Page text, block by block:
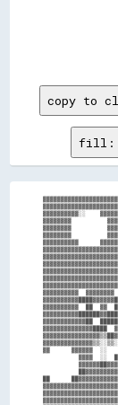
copy to
fill:
▓▓▓▓▓▓▓▓▓▓░░
▓▓▓▓▓▓▓▓
▓▓▓▓▓▓▓▓
▓▓▓▓▓▓▓▓
▓▓▓▓▓▓▓▓▓▓
▓▓▓▓▓▓▓▓▓▓
▓▓▓▓▓▓▓▓▓▓  ██  ▓▓
▓▓▓▓▓▓▓▓▓▓▓▓██
▓▓▓▓▓▓▓▓▓▓▓▓▓▓████
▓▓      ▓▓▓▓▓▓  ░░
▓▓▓▓  ░░
██